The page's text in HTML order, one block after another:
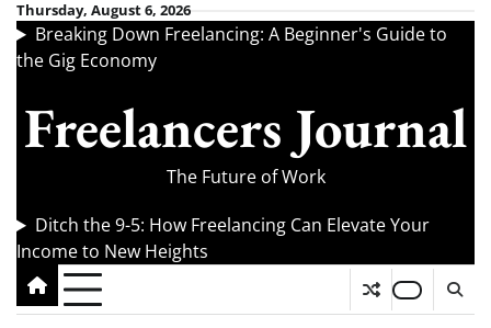
Skip
content
Thursday, August 6, 2026
Breaking Down Freelancing: A Beginner's Guide to
the Gig Economy
Freelancers Journal
The Future of Work
Ditch the 9-5: How Freelancing Can Elevate Your
Income to New Heights